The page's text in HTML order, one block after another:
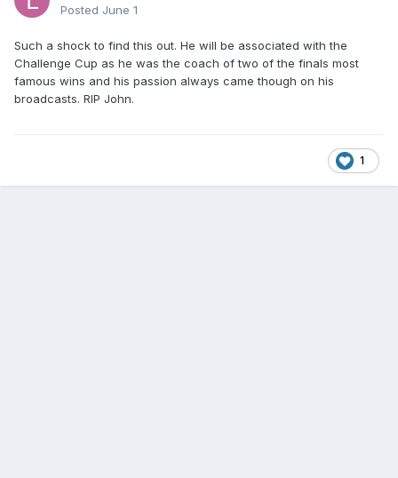
Posted June 1
Such a shock to find this out. He will be associated with the
Challenge Cup as he was the coach of two of the finals most
famous wins and his passion always came though on his
broadcasts. RIP John.
1